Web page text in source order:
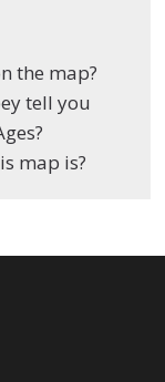
the map?
tell you
map is?